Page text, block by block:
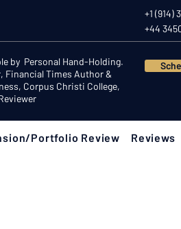
+1 (914)
+44
by Personal Hand-Holding.
Financial Times Author &
Corpus Christi College,
Portfolio Review Reviews